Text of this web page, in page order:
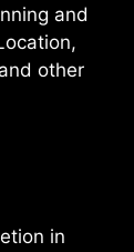
and
other
in